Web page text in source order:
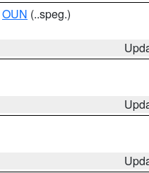
OUN (..speg.)